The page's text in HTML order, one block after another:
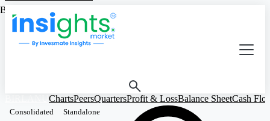
ChartsPeersQuartersProfit & LossBalance SheetCash
Consolidated Standalone
Based on Standalone Figures